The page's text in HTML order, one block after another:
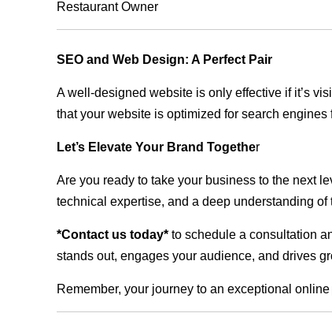
Restaurant Owner
SEO and Web Design: A Perfect Pair
A well-designed website is only effective if it’s
that your website is optimized for search
Let’s Elevate Your Brand Together
Are you ready to take your business to the next
technical expertise, and a deep understanding
*Contact us today* to schedule a consultation
stands out, engages your audience, and drives
Remember, your journey to an exceptional